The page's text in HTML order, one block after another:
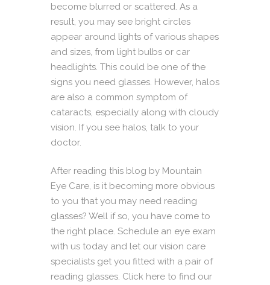
become blurred or scattered. As a
result, you may see bright circles
appear around lights of various shapes
and sizes, from light bulbs or car
headlights. This could be one of the
signs you need glasses. However, halos
are also a common symptom of
cataracts, especially along with cloudy
vision. If you see halos, talk to your
doctor.
After reading this blog by Mountain
Eye Care, is it becoming more obvious
to you that you may need reading
glasses? Well if so, you have come to
the right place. Schedule an eye exam
with us today and let our vision care
specialists get you fitted with a pair of
reading glasses. Click here to find our